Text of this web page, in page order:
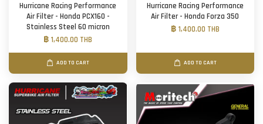
Hurricane Racing Performance
Air Filter - Honda PCX160 -
Stainless Steel 60 micron
฿ 1,400.00 THB
ADD TO CART
Hurricane Racing Performance
Air Filter - Honda Forza 350
฿ 1,400.00 THB
ADD TO CART